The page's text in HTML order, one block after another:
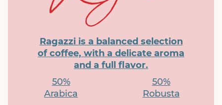
Ragazzi is a balanced selection
of coffee, with a delicate aroma
and a full flavor.
50%
Arabica
50%
Robusta